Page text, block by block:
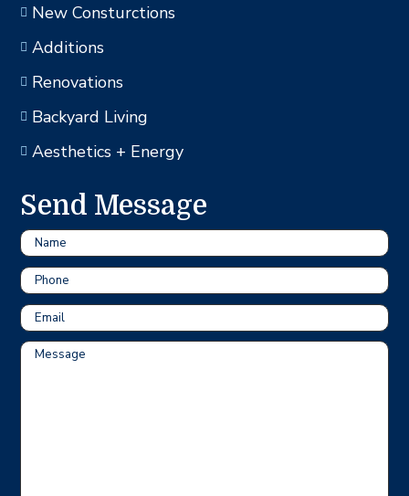
 New Consturctions
 Additions
 Renovations
 Backyard Living
 Aesthetics + Energy
Send Message
Name
Phone
Email
Message